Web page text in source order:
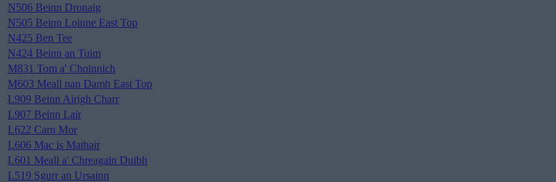
N506 Beinn Dronaig
N505 Beinn Loinne East Top
N425 Ben Tee
N424 Beinn an Tuim
M831 Tom a' Choinnich
M603 Meall nan Damh East Top
L909 Beinn Airigh Charr
L907 Beinn Lair
L622 Carn Mor
L606 Mac is Mathair
L601 Meall a' Chreagain Duibh
L519 Sgurr an Ursainn